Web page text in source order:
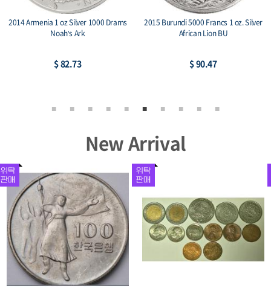
2014 Armenia 1 oz Silver 1000 Drams
Noah’s Ark
$ 82.73
2015 Burundi 5000 Francs 1 oz. Silver
African Lion BU
$ 90.47
New Arrival